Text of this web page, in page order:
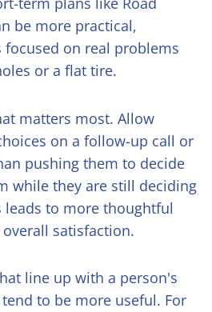
be more practical,
on real problems
or a flat tire.
matters most. Allow
on a follow-up call or
pushing them to decide
while they are still deciding
leads to more thoughtful
satisfaction.
line up with a person's
to be more useful. For